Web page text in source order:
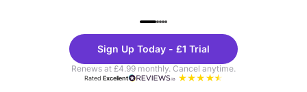
Theme
Parks
Sign Up Today - £1 Trial
Renews at £4.99 monthly. Cancel anytime.
RatedExcellent